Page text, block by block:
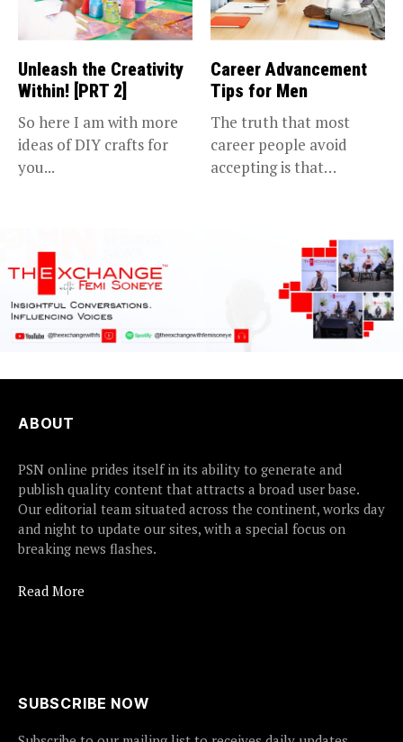
Unleash the Creativity
Within! [PRT 2]
So here I am with more
ideas of DIY crafts for
you...
Career Advancement
Tips for Men
The truth that most
career people avoid
accepting is that
ABOUT
PSN online prides itself in its ability to generate and
publish quality content that attracts a broad user base.
Our editorial team situated across the continent, works day
and night to update our sites, with a special focus on
breaking news flashes.
Read More
SUBSCRIBE NOW